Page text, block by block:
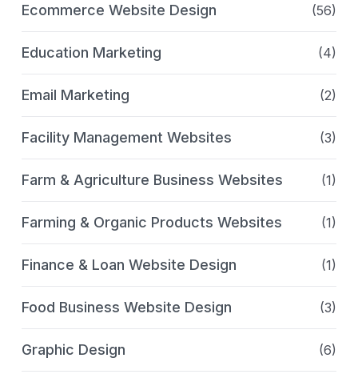
Ecommerce Website Design (56)
Education Marketing (4)
Email Marketing (2)
Facility Management Websites (3)
Farm & Agriculture Business Websites (1)
Farming & Organic Products Websites (1)
Finance & Loan Website Design (1)
Food Business Website Design (3)
Graphic Design (6)